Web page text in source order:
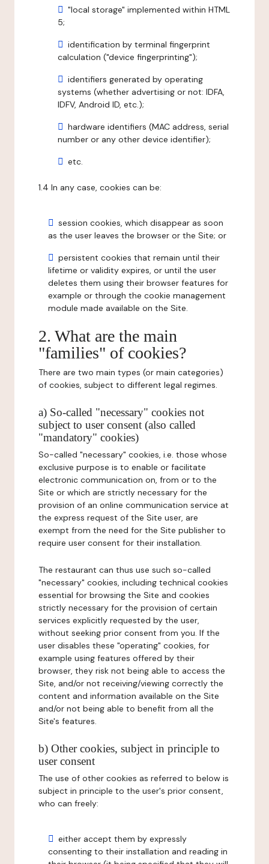
"local storage" implemented within HTML
5;
identification by terminal fingerprint
calculation ("device fingerprinting");
identifiers generated by operating
systems (whether advertising or not: IDFA,
IDFV, Android ID, etc.);
hardware identifiers (MAC address, serial
number or any other device identifier);
etc.
1.4 In any case, cookies can be:
session cookies, which disappear as soon
as the user leaves the browser or the Site; or
persistent cookies that remain until their
lifetime or validity expires, or until the user
deletes them using their browser features for
example or through the cookie management
module made available on the Site.
2. What are the main
"families" of cookies?
There are two main types (or main categories)
of cookies, subject to different legal regimes.
a) So-called "necessary" cookies not
subject to user consent (also called
"mandatory" cookies)
So-called "necessary" cookies, i.e. those whose
exclusive purpose is to enable or facilitate
electronic communication on, from or to the
Site or which are strictly necessary for the
provision of an online communication service at
the express request of the Site user, are
exempt from the need for the Site publisher to
require user consent for their installation.
The restaurant can thus use such so-called
"necessary" cookies, including technical cookies
essential for browsing the Site and cookies
strictly necessary for the provision of certain
services explicitly requested by the user,
without seeking prior consent from you. If the
user disables these "operating" cookies, for
example using features offered by their
browser, they risk not being able to access the
Site, and/or not receiving/viewing correctly the
content and information available on the Site
and/or not being able to benefit from all the
Site's features.
b) Other cookies, subject in principle to
user consent
The use of other cookies as referred to below is
subject in principle to the user's prior consent,
who can freely:
either accept them by expressly
consenting to their installation and reading in